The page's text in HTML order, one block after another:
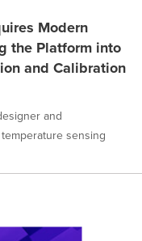
Modern
the Platform into
and Calibration
and
sensing